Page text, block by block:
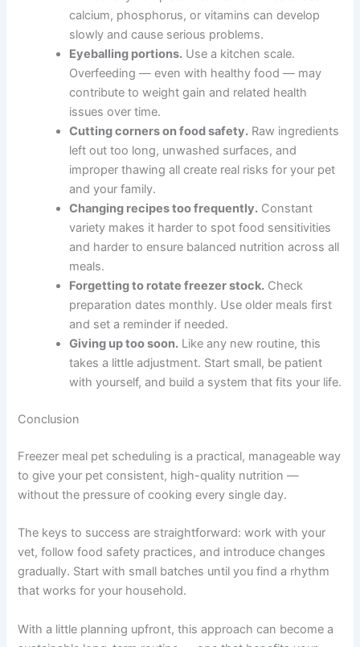
meal names and prep dates will help you stay
organised and avoid waste.
Common Mistakes to Avoid
Here are the most common pitfalls — and how to
sidestep them:
Skipping the vet consultation. What looks
nutritionally complete often is not. Imbalances
in calcium, phosphorus, or vitamins can
develop slowly and cause serious problems.
Eyeballing portions.Use a kitchen scale.
Overfeeding — even with healthy food — may
contribute to weight gain and related health
issues over time.
Cutting corners on food safety.
ingredients left out too long, unwashed
surfaces, and improper thawing all create real
risks for your pet and your family.
variety makes it harder to spot food
nutrition across all meals.
Forgetting to rotate freezer stock.Check
preparation dates monthly. Use older meals
Giving up too soon.Like any new routine, this
takes a little adjustment. Start small, be patient
with yourself, and build a system that fits your
life.
Conclusion